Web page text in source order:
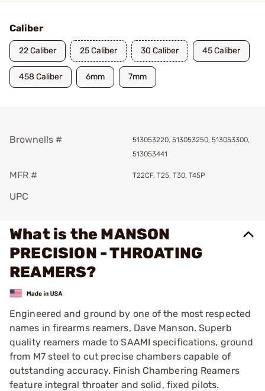
Caliber
22 Caliber 25 Caliber 30 Caliber 45 Caliber
458 Caliber 6mm 7mm
Brownells #
513053220, 513053250, 513053300,
513053441
MFR # T22CF, T25, T30, T45P
UPC
What is the MANSON
PRECISION - THROATING
REAMERS?
Engineered and ground by one of the most respected
names in firearms reamers, Dave Manson. Superb
quality reamers made to SAAMI specifications, ground
from M7 steel to cut precise chambers capable of
outstanding accuracy. Finish Chambering Reamers
feature integral throater and solid, fixed pilots.